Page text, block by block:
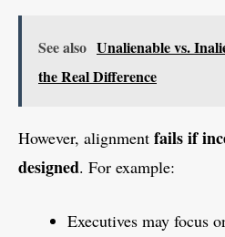
See also Unalienable vs.
the Real Difference
However, alignment fails if
designed. For example:
Executives may focus